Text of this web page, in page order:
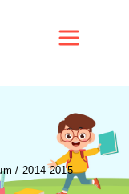
/ 2014-2015